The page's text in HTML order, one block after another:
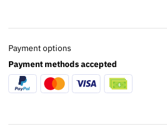
Payment options
Payment methods accepted